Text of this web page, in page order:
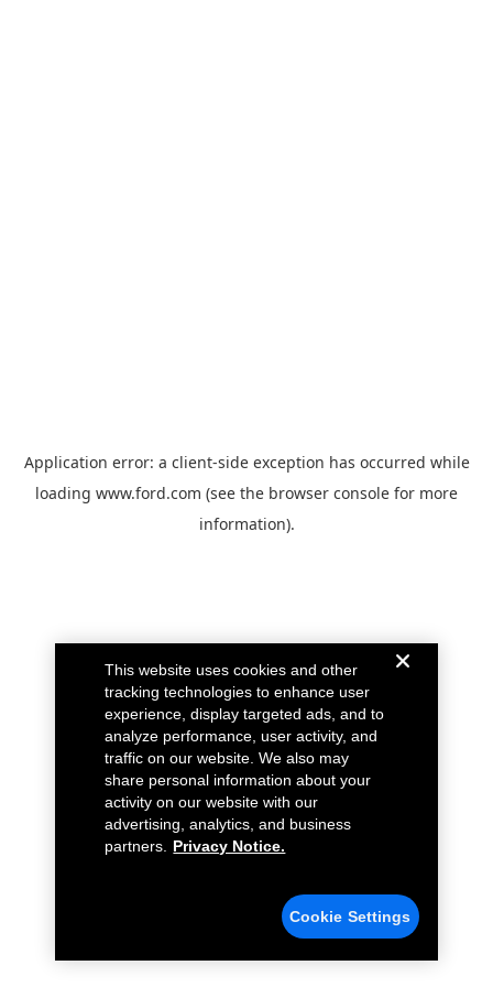
Application error: a client-side exception has occurred while
loading www.ford.com (see the browser console for more
information).
This website uses cookies and other
tracking technologies to enhance user
experience, display targeted ads, and to
analyze performance, user activity, and
traffic on our website. We also may
share personal information about your
activity on our website with our
advertising, analytics, and business
partners.
Privacy Notice.
Cookie Settings